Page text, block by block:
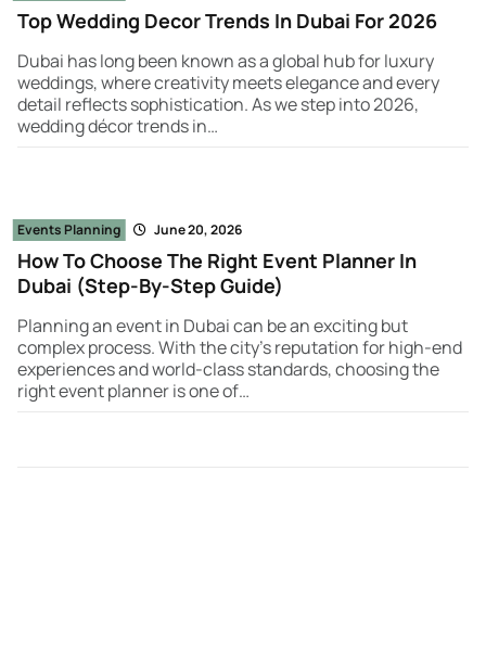
Top Wedding Decor Trends In Dubai For 2026
Dubai has long been known as a global hub for luxury
weddings, where creativity meets elegance and every
detail reflects sophistication. As we step into 2026,
wedding décor trends in…
Events Planning June 20, 2026
How To Choose The Right Event Planner In
Dubai (Step-By-Step Guide)
Planning an event in Dubai can be an exciting but
complex process. With the city’s reputation for high-end
experiences and world-class standards, choosing the
right event planner is one of…